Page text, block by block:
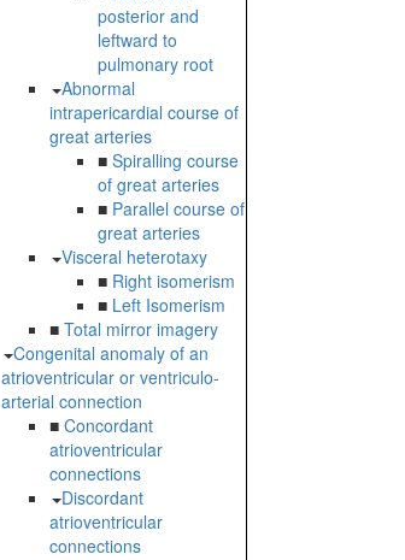
posterior and
leftward to
pulmonary root
Abnormal
intrapericardial course of
great arteries
■ Spiralling course
of great arteries
■ Parallel course of
great arteries
Visceral heterotaxy
■ Right isomerism
■ Left Isomerism
■ Total mirror imagery
Congenital anomaly of an
atrioventricular or ventriculo-
arterial connection
■ Concordant
atrioventricular
connections
Discordant
atrioventricular
connections